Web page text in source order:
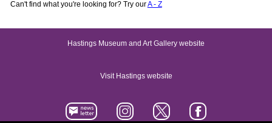
Can't find what you're looking for? Try ourA - Z
Hastings Museum and Art Gallery website
Visit Hastings website